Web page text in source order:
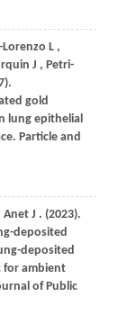
Lorenzo L ,
J , Petri-
.
gold
lung epithelial
Particle and
Anet J . (2023).
deposited
deposited
for ambient
of Public